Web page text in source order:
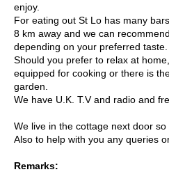
enjoy.
For eating out St Lo has many
8 km away and we can
depending on your preferred taste.
Should you prefer to relax at
equipped for cooking or there is
garden.
We have U.K. T.V and radio and
We live in the cottage next door
Also to help with you any queries
Remarks: